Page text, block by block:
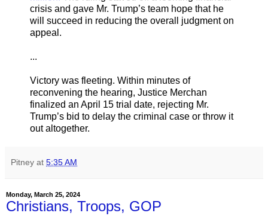
crisis and gave Mr. Trump’s team hope that he
will succeed in reducing the overall judgment on
appeal.
...
Victory was fleeting. Within minutes of
reconvening the hearing, Justice Merchan
finalized an April 15 trial date, rejecting Mr.
Trump’s bid to delay the criminal case or throw it
out altogether.
Pitney at 5:35 AM
Monday, March 25, 2024
Christians, Troops, GOP